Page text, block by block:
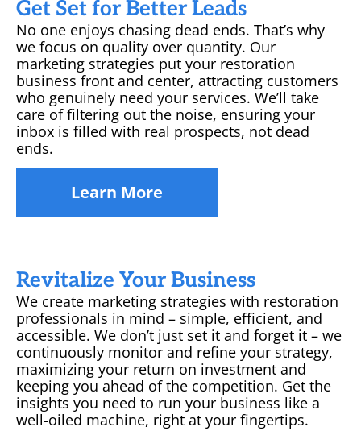
Get Set for Better Leads
No one enjoys chasing dead ends. That’s why
we focus on quality over quantity. Our
marketing strategies put your restoration
business front and center, attracting customers
who genuinely need your services. We’ll take
care of filtering out the noise, ensuring your
inbox is filled with real prospects, not dead
ends.
Learn More
Revitalize Your Business
We create marketing strategies with restoration
professionals in mind – simple, efficient, and
accessible. We don’t just set it and forget it – we
continuously monitor and refine your strategy,
maximizing your return on investment and
keeping you ahead of the competition. Get the
insights you need to run your business like a
well-oiled machine, right at your fingertips.